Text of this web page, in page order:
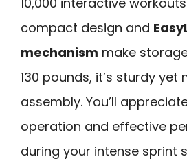
compact design and
mechanism make
130 pounds, it’s sturdy
assembly. You’ll
operation and effective
during your intense sprint